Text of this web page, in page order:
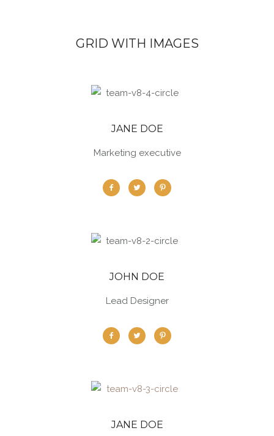
GRID WITH IMAGES
JANE DOE
Marketing executive
JOHN DOE
Lead Designer
JANE DOE